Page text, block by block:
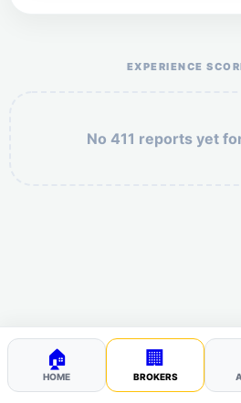
EXPERIENCE
No 411 reports yet
🏠
HOME
🏢
BROKERS